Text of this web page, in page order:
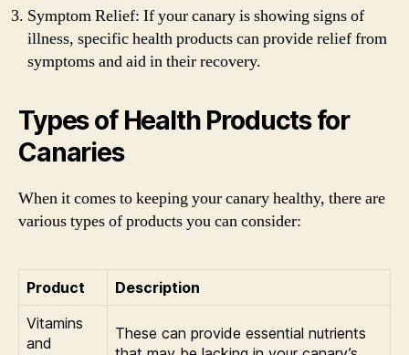
Symptom Relief: If your canary is showing signs of
illness, specific health products can provide relief from
symptoms and aid in their recovery.
Types of Health Products for
Canaries
When it comes to keeping your canary healthy, there are
various types of products you can consider:
Product
Description
Vitamins
and
These can provide essential nutrients